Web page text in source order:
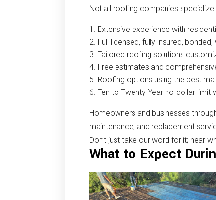
Not all roofing companies
Extensive experience with
Full licensed, fully insured,
Tailored roofing solutions
Free estimates and
Roofing options using the best
Ten to Twenty-Year no-dollar limit
Homeowners and businesses
maintenance, and replacement
Don’t just take our word for it; hear
What to Expect